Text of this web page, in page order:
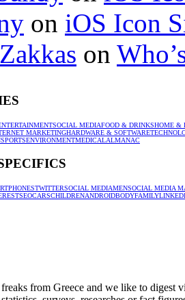
on iOS Icon
on
SOCIAL MEDIAFOOD & DRINKSHOME &
MARKETINGHARDWARE & SOFTWARE
SPORTSENVIRONMENTMEDICALALMANAC
TWITTERSOCIAL MEDIAMENSOCIAL MEDIA
SEOCARSCHILDRENANDROIDBODYFAMILY
from Greece and we like to digest